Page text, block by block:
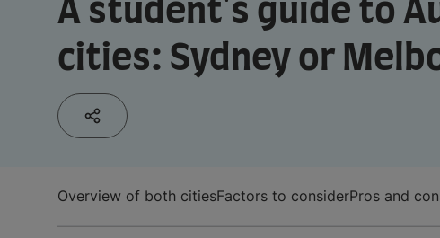
A student's guide to
cities: Sydney or
Overview of both citiesFactors to considerPros and